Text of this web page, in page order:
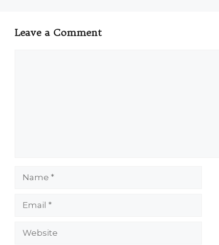
Leave a Comment